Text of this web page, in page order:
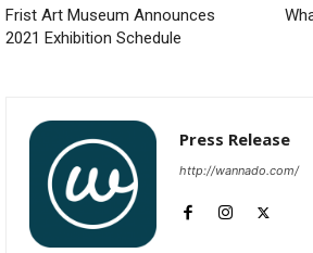
Frist Art Museum Announces
2021 Exhibition Schedule
Press Release
http://wannado.com/